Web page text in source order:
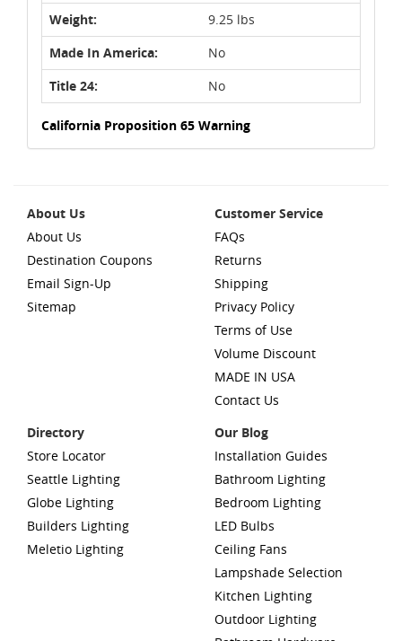
Weight:
9.25 lbs
Made In America:
No
Title 24:
No
California Proposition 65 Warning
About Us
About Us
Destination Coupons
Email Sign-Up
Sitemap
Customer Service
FAQs
Returns
Shipping
Privacy Policy
Terms of Use
Volume Discount
MADE IN USA
Contact Us
Directory
Store Locator
Seattle Lighting
Globe Lighting
Builders Lighting
Meletio Lighting
Our Blog
Installation Guides
Bathroom Lighting
Bedroom Lighting
LED Bulbs
Ceiling Fans
Lampshade Selection
Kitchen Lighting
Outdoor Lighting